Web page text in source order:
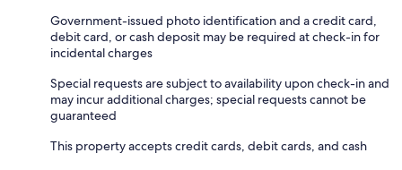
Government-issued photo identification and a credit card,
debit card, or cash deposit may be required at check-in for
incidental charges
Special requests are subject to availability upon check-in and
may incur additional charges; special requests cannot be
guaranteed
This property accepts credit cards, debit cards, and cash